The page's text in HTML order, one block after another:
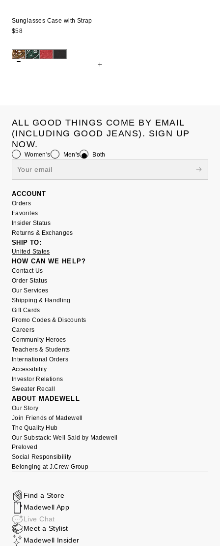
Sunglasses Case with Strap
$58
ALL GOOD THINGS COME BY EMAIL
(INCLUDING GOOD JEANS). SIGN UP
NOW.
Women's Men's Both
ACCOUNT
Orders
Favorites
Insider Status
Returns & Exchanges
SHIP TO:
United States
HOW CAN WE HELP?
Contact Us
Order Status
Our Services
Shipping & Handling
Gift Cards
Promo Codes & Discounts
Careers
Community Heroes
Teachers & Students
International Orders
Accessibility
Investor Relations
Sweater Recall
ABOUT MADEWELL
Our Story
Join Friends of Madewell
The Quality Hub
Our Substack: Well Said by Madewell
Preloved
Social Responsibility
Belonging at J.Crew Group
Find a Store
Madewell App
Live Chat
Meet a Stylist
Madewell Insider